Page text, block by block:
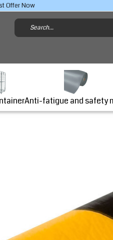
Offer Now
Anti-fatigue and safety